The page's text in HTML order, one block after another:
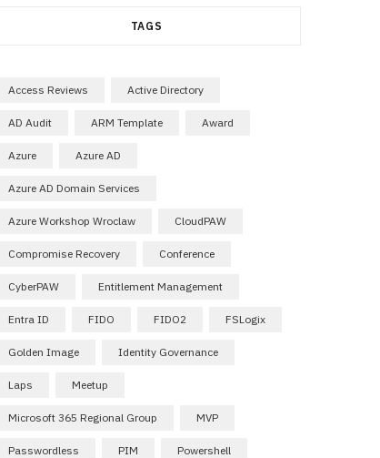
TAGS
Access Reviews Active Directory
AD Audit ARM Template Award
Azure Azure AD
Azure AD Domain Services
Azure Workshop Wroclaw CloudPAW
Compromise Recovery Conference
CyberPAW Entitlement Management
Entra ID FIDO FIDO2 FSLogix
Golden Image Identity Governance
Laps Meetup
Microsoft 365 Regional Group MVP
Passwordless PIM Powershell